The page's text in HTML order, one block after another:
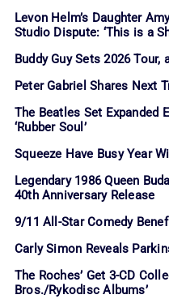
Levon Helm’s Daughter
Studio Dispute: ‘This is a
Buddy Guy Sets 2026 Tour,
Peter Gabriel Shares Next
The Beatles Set Expanded
‘Rubber Soul’
Squeeze Have Busy Year
Legendary 1986 Queen
40th Anniversary Release
9/11 All-Star Comedy
Carly Simon Reveals
The Roches’ Get 3-CD
Bros./Rykodisc Albums’